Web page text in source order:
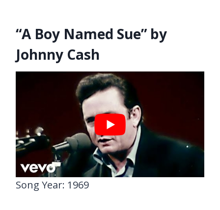
“A Boy Named Sue” by
Johnny Cash
Song Year: 1969